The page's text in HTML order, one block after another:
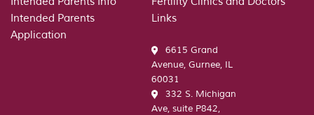
Intended Parents
Application
Links
6615 Grand
Avenue, Gurnee, IL
60031
332 S. Michigan
Ave, suite P842,